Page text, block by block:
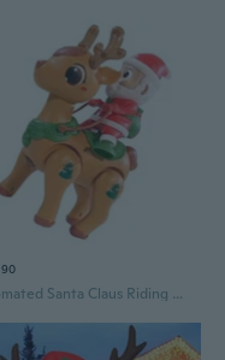
90
Automated Santa Claus Riding Reindeer Toy Plays Holiday Music With Multicolor Lighting Indoor Outdoor Christmas Celebration Gift